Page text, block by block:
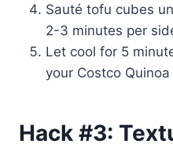
Sauté tofu cubes
2-3 minutes per
Let cool for 5
your Costco Quinoa
Hack #3: